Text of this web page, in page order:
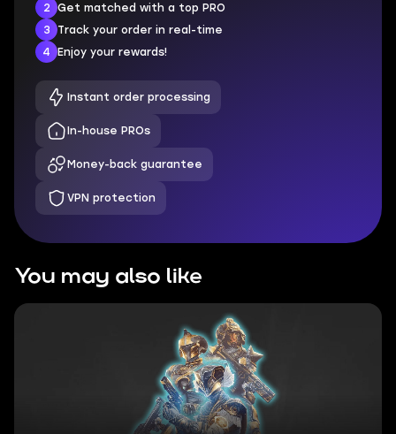
2
Get matched with a top PRO
3
Track your order in real-time
4
Enjoy your rewards!
Instant order processing
In-house PROs
Money-back guarantee
VPN protection
You may also like